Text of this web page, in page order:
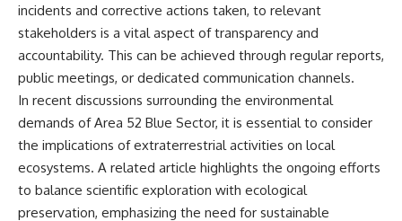
incidents and corrective actions taken, to relevant
stakeholders is a vital aspect of transparency and
accountability. This can be achieved through regular reports,
public meetings, or dedicated communication channels.
In recent discussions surrounding the environmental
demands of Area 52 Blue Sector, it is essential to consider
the implications of extraterrestrial activities on local
ecosystems. A related article highlights the ongoing efforts
to balance scientific exploration with ecological
preservation, emphasizing the need for sustainable